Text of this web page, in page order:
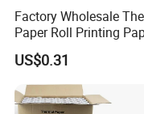
Factory Wholesale
Paper Roll Printing
POS Receipt Paper
US$0.31